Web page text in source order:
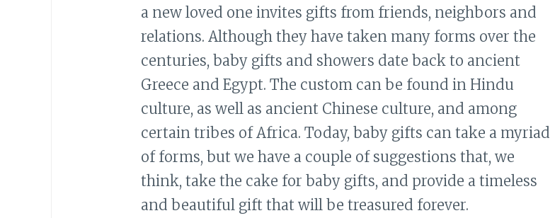
a new loved one invites gifts from friends, neighbors and
relations. Although they have taken many forms over the
centuries, baby gifts and showers date back to ancient
Greece and Egypt. The custom can be found in Hindu
culture, as well as ancient Chinese culture, and among
certain tribes of Africa. Today, baby gifts can take a myriad
of forms, but we have a couple of suggestions that, we
think, take the cake for baby gifts, and provide a timeless
and beautiful gift that will be treasured forever.